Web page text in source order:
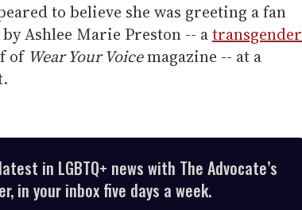
to believe she was greeting a fan
Ashlee Marie Preston -- atransgender
of Wear Your Voicemagazine -- at a
in LGBTQ+ news with The Advocate’s
in your inbox five days a week.